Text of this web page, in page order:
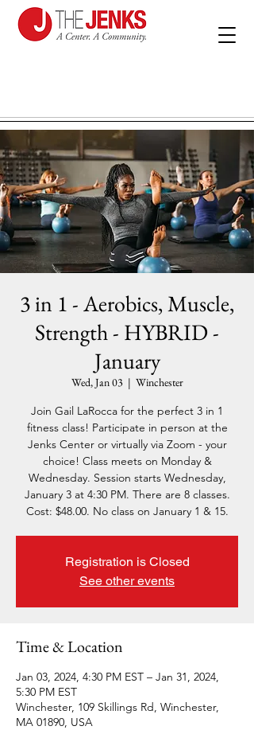
3 in 1 - Aerobics, Muscle,
Strength - HYBRID -
January
Wed, Jan 03
  |
Winchester
Join Gail LaRocca for the perfect 3 in 1
fitness class! Participate in person at the
Jenks Center or virtually via Zoom - your
choice! Class meets on Monday &
Wednesday. Session starts Wednesday,
January 3 at 4:30 PM. There are 8 classes.
Cost: $48.00. No class on January 1 & 15.
Registration is Closed
See other events
Time & Location
Jan 03, 2024, 4:30 PM EST – Jan 31, 2024,
5:30 PM EST
Winchester, 109 Skillings Rd, Winchester,
MA 01890, USA